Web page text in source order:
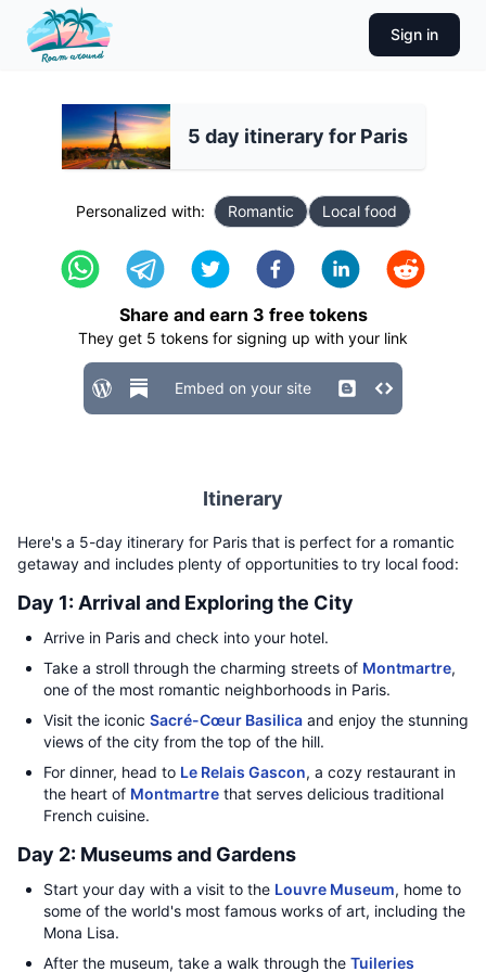
Sign in
5 day itinerary for Paris
Personalized with: Romantic Local food
Share and earn 3 free tokens
They get 5 tokens for signing up with your link
Embed on your site
Itinerary
Here's a 5-day itinerary for Paris that is perfect for a romantic
getaway and includes plenty of opportunities to try local food:
Day 1: Arrival and Exploring the City
Arrive in Paris and check into your hotel.
Take a stroll through the charming streets of Montmartre,
one of the most romantic neighborhoods in Paris.
Visit the iconic Sacré-Cœur Basilica and enjoy the stunning
views of the city from the top of the hill.
For dinner, head to Le Relais Gascon, a cozy restaurant in
the heart of Montmartre that serves delicious traditional
French cuisine.
Day 2: Museums and Gardens
Start your day with a visit to the Louvre Museum, home to
some of the world's most famous works of art, including the
Mona Lisa.
After the museum, take a walk through the Tuileries